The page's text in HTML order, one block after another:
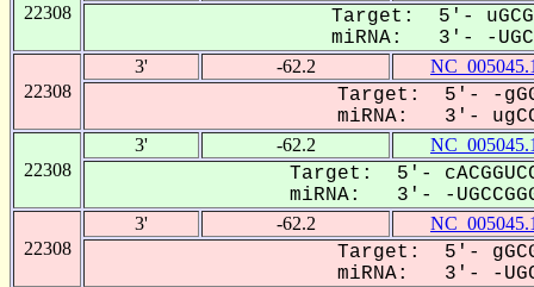
22308
Target: 5'-
miRNA: 3'- -
22308
3' -62.2
Target: 5'- -
miRNA: 3'-
22308
3' -62.2
Target: 5'-
miRNA: 3'- -
22308
3' -62.2
Target: 5'-
miRNA: 3'- -